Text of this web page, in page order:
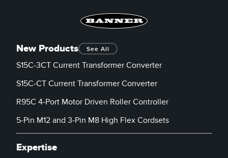
New Products See All
S15C-3CT Current Transformer Converter
S15C-CT Current Transformer Converter
R95C 4-Port Motor Driven Roller Controller
5-Pin M12 and 3-Pin M8 High Flex Cordsets
Expertise